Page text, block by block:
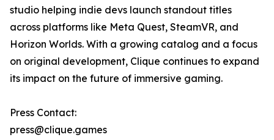
studio helping indie devs launch standout titles
across platforms like Meta Quest, SteamVR, and
Horizon Worlds. With a growing catalog and a focus
on original development, Clique continues to expand
its impact on the future of immersive gaming.
Press Contact:
press@clique.games